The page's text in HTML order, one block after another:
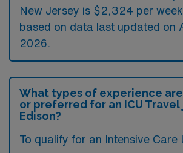
New Jersey is $2,324 per
based on data last updated on
2026.
What types of experience
or preferred for an ICU Travel
Edison?
To qualify for an Intensive Care